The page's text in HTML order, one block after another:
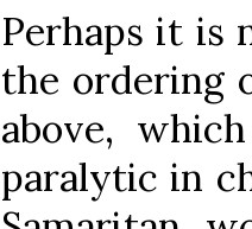
Perhaps it is
the ordering
above,
paralytic in